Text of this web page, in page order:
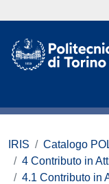
IRIS
Catalogo
4 Contributo in
4.1 Contributo in